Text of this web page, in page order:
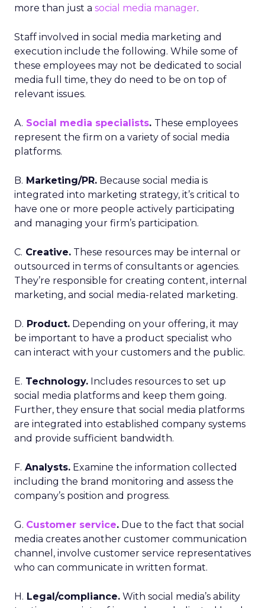
more than just a social media manager.
Staff involved in social media marketing and
execution include the following. While some of
these employees may not be dedicated to social
media full time, they do need to be on top of
relevant issues.
A. Social media specialists. These employees
represent the firm on a variety of social media
platforms.
B. Marketing/PR. Because social media is
integrated into marketing strategy, it’s critical to
have one or more people actively participating
and managing your firm’s participation.
C. Creative. These resources may be internal or
outsourced in terms of consultants or agencies.
They’re responsible for creating content, internal
marketing, and social media-related marketing.
D. Product. Depending on your offering, it may
be important to have a product specialist who
can interact with your customers and the public.
E. Technology. Includes resources to set up
social media platforms and keep them going.
Further, they ensure that social media platforms
are integrated into established company systems
and provide sufficient bandwidth.
F. Analysts. Examine the information collected
including the brand monitoring and assess the
company’s position and progress.
G. Customer service. Due to the fact that social
media creates another customer communication
channel, involve customer service representatives
who can communicate in written format.
H. Legal/compliance. With social media’s ability